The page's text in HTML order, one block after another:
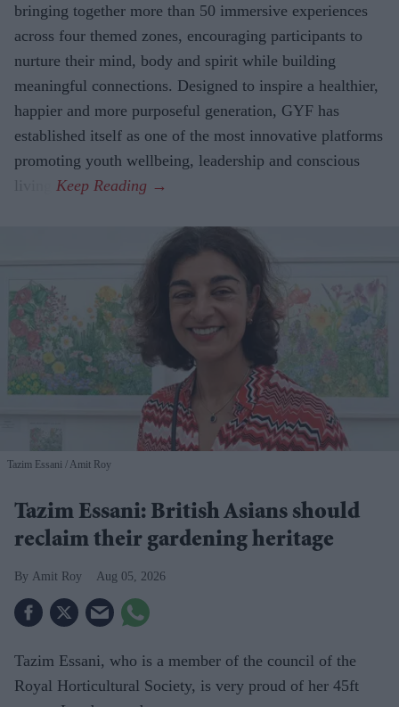
bringing together more than 50 immersive experiences
across four themed zones, encouraging participants to
nurture their mind, body and spirit while building
meaningful connections. Designed to inspire a healthier,
happier and more purposeful generation, GYF has
established itself as one of the most innovative platforms
promoting youth wellbeing, leadership and conscious
Tazim Essani Amit Roy
Tazim Essani: British Asians should
reclaim their gardening heritage
Amit Roy Aug 05, 2026
Tazim Essani, who is a member of the council of the
Royal Horticultural Society, is very proud of her 45ft